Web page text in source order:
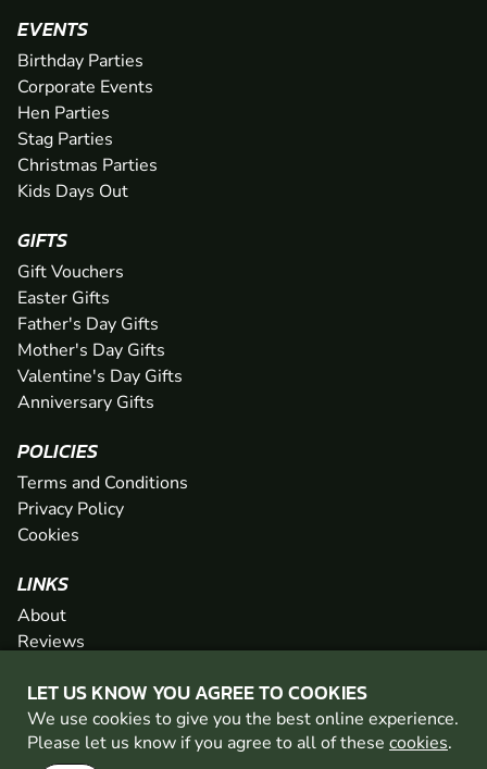
LET US KNOW YOU AGREE TO COOKIES
We use cookies to give you the best online experience.
Please let us know if you agree to all of these cookies.
EVENTS
Birthday Parties
Corporate Events
Hen Parties
Stag Parties
Christmas Parties
Kids Days Out
GIFTS
Gift Vouchers
Easter Gifts
Father's Day Gifts
Mother's Day Gifts
Valentine's Day Gifts
Anniversary Gifts
POLICIES
Terms and Conditions
Privacy Policy
Cookies
LINKS
About
Reviews
Network
Contact
Newsletter / Offers